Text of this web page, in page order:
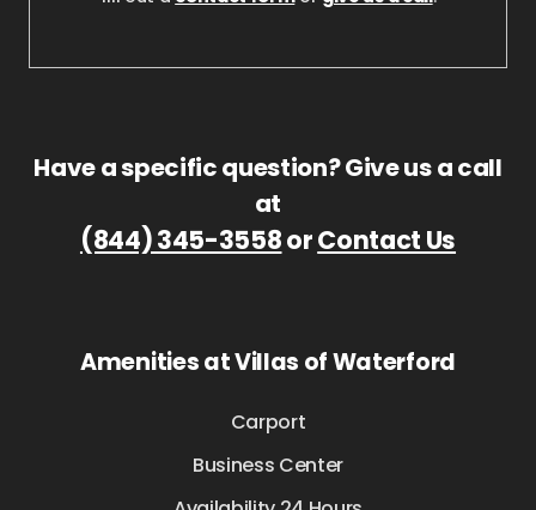
Have a specific question? Give us a call
at
(844) 345-3558orContact Us
Amenities at Villas of Waterford
Carport
Business Center